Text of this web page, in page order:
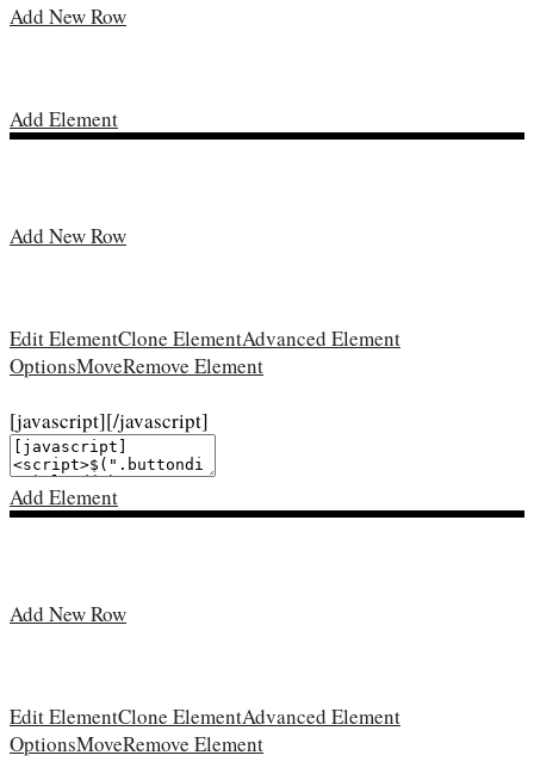
Add New Row
Add Element
Add New Row
Edit ElementClone ElementAdvanced Element
OptionsMoveRemove Element
[javascript][/javascript]
Add Element
Add New Row
Edit ElementClone ElementAdvanced Element
OptionsMoveRemove Element